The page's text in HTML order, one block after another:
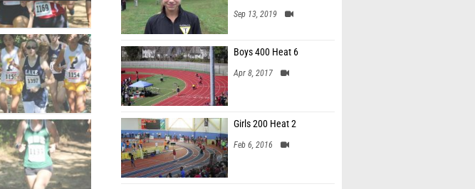
Sep 13, 2019
Boys 400 Heat 6
Apr 8, 2017
Girls 200 Heat 2
Feb 6, 2016